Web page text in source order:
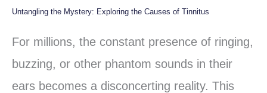
Untangling the Mystery: Exploring the Causes of Tinnitus
For millions, the constant presence of ringing,
buzzing, or other phantom sounds in their
ears becomes a disconcerting reality. This
Untangling
the
Mystery:
Exploring